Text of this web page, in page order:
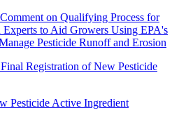
on Qualifying Process for
Experts to Aid Growers Using EPA's
Pesticide Runoff and Erosion
Registration of New Pesticide
Pesticide Active Ingredient